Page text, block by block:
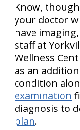
Know,
your doctor
have
staff at
Wellness
as an
condition
examination
diagnosis to
plan.